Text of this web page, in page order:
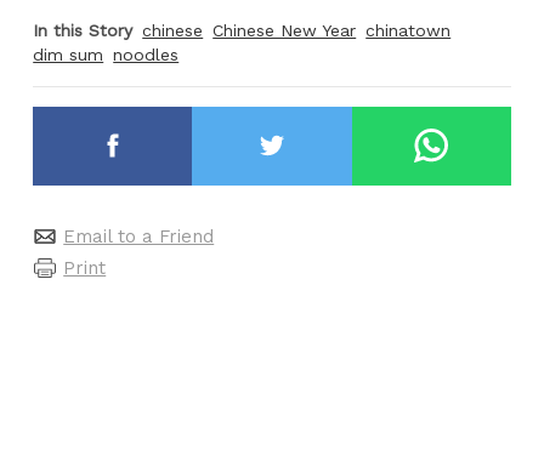
In this Story chinese Chinese New Year chinatown
dim sum noodles
Email to a Friend
Print